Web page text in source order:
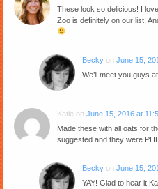
These look so delicious! I
Zoo is definitely on our list!
Becky on June 15,
We’ll meet you guys
Katie on June 15, 2016 at
Made these with all oats for
suggested and they were
Becky on June 15,
YAY! Glad to hear it